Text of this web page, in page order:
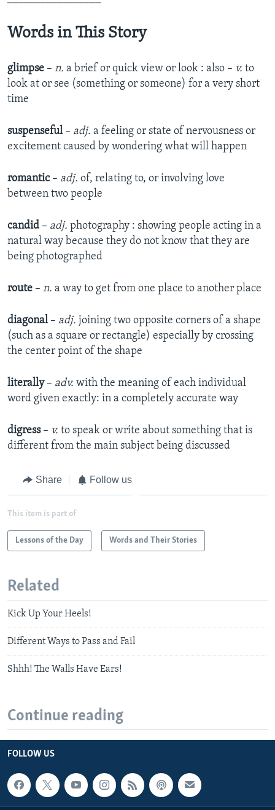
Words in This Story
glimpse – n. a brief or quick view or look : also – v. to
look at or see (something or someone) for a very short
time
suspenseful – adj. a feeling or state of nervousness or
excitement caused by wondering what will happen
romantic– adj. of, relating to, or involving love
between two people
candid – adj. photography : showing people acting in a
natural way because they do not know that they are
being photographed
route – n. a way to get from one place to another place
diagonal – adj. joining two opposite corners of a shape
(such as a square or rectangle) especially by crossing
the center point of the shape
literally– adv. with the meaning of each individual
word given exactly: in a completely accurate way
digress – v. to speak or write about something that is
different from the main subject being discussed
Share Follow us
This item is part of
Lessons of the Day Words and Their Stories
Related
Kick Up Your Heels!
Different Ways to Pass and Fail
Shhh! The Walls Have Ears!
Continue reading
FOLLOW US